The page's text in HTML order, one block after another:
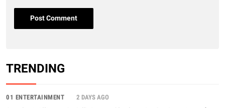
TRENDING
01 ENTERTAINMENT 2 DAYS AGO